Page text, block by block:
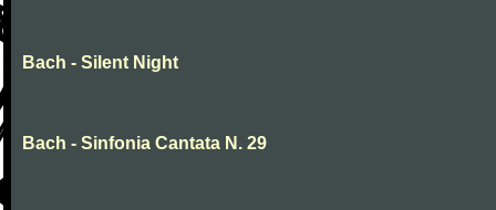
Bach - Silent Night
Bach - Sinfonia Cantata N. 29